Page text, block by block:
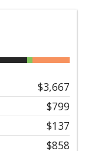
$3,667
$799
$137
$858